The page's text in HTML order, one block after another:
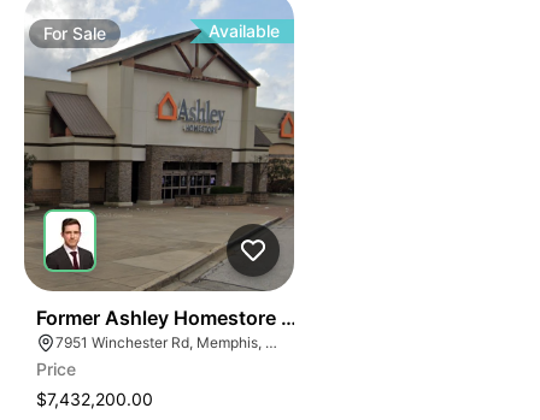
For Sale Available
Former Ashley Homestore | 7951 Winchester Rd
7951 Winchester Rd, Memphis, TN 38125
Price
$7,432,200.00